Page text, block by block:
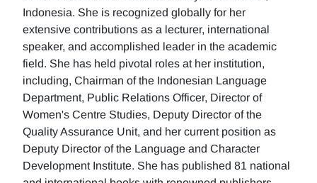
Indonesia. She is recognized globally for her
extensive contributions as a lecturer, international
speaker, and accomplished leader in the academic
field. She has held pivotal roles at her institution,
including, Chairman of the Indonesian Language
Department, Public Relations Officer, Director of
Women's Centre Studies, Deputy Director of the
Quality Assurance Unit, and her current position as
Deputy Director of the Language and Character
Development Institute. She has published 81 national